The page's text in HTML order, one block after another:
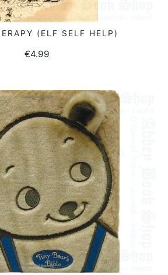
READ MORE(ELF SELF HELP)
€4.99